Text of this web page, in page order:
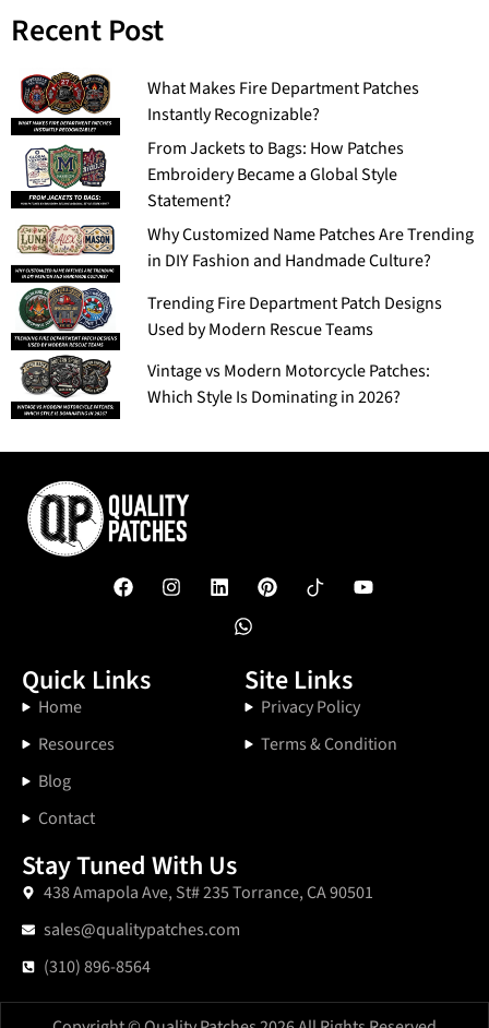
Recent Post
What Makes Fire Department Patches
Instantly Recognizable?
From Jackets to Bags: How Patches
Embroidery Became a Global Style
Statement?
Why Customized Name Patches Are Trending
in DIY Fashion and Handmade Culture?
Trending Fire Department Patch Designs
Used by Modern Rescue Teams
Vintage vs Modern Motorcycle Patches:
Which Style Is Dominating in 2026?
Quick Links
Home
Resources
Blog
Contact
Site Links
Privacy Policy
Terms & Condition
Stay Tuned With Us
438 Amapola Ave, St# 235 Torrance, CA 90501
sales@qualitypatches.com
(310) 896-8564